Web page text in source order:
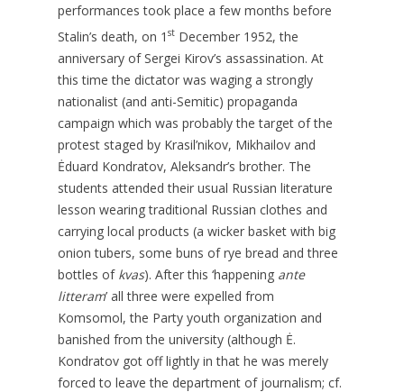
performances took place a few months before
Stalin’s death, on 1st December 1952, the
anniversary of Sergei Kirov’s assassination. At
this time the dictator was waging a strongly
nationalist (and anti-Semitic) propaganda
campaign which was probably the target of the
protest staged by Krasil’nikov, Mikhailov and
Ėduard Kondratov, Aleksandr’s brother. The
students attended their usual Russian literature
lesson wearing traditional Russian clothes and
carrying local products (a wicker basket with big
onion tubers, some buns of rye bread and three
bottles of kvas). After this ‘happening ante
litteram’ all three were expelled from
Komsomol, the Party youth organization and
banished from the university (although Ė.
Kondratov got off lightly in that he was merely
forced to leave the department of journalism; cf.